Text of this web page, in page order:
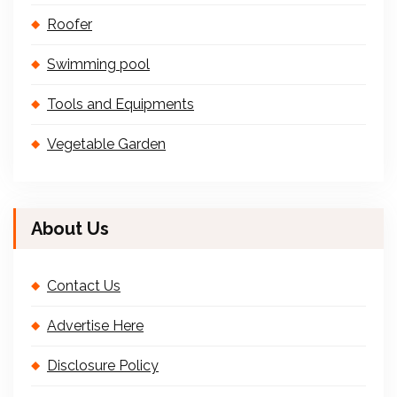
Roofer
Swimming pool
Tools and Equipments
Vegetable Garden
About Us
Contact Us
Advertise Here
Disclosure Policy